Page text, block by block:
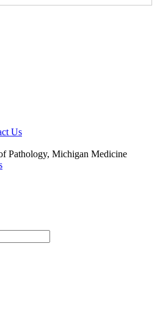
Us
Michigan Medicine